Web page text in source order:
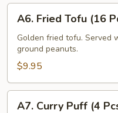
Fried
Tofu
(16
Pcs)
A6. Fried Tofu (16
Golden fried tofu. Served
ground peanuts.
$9.95
A7. Curry Puff (4